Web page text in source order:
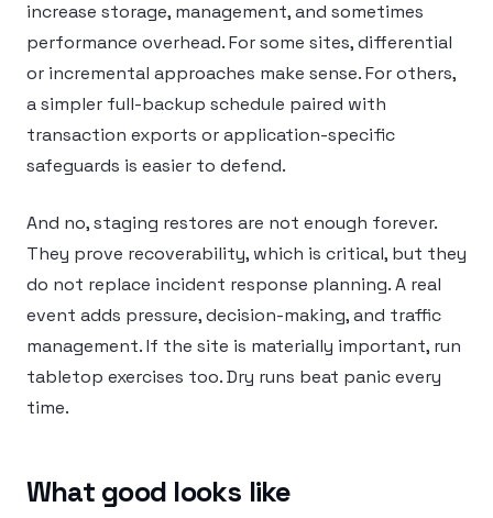
increase storage, management, and sometimes
performance overhead. For some sites, differential
or incremental approaches make sense. For others,
a simpler full-backup schedule paired with
transaction exports or application-specific
safeguards is easier to defend.
And no, staging restores are not enough forever.
They prove recoverability, which is critical, but they
do not replace incident response planning. A real
event adds pressure, decision-making, and traffic
management. If the site is materially important, run
tabletop exercises too. Dry runs beat panic every
time.
What good looks like